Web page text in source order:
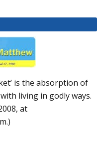
is the absorption of
living in godly ways.
at